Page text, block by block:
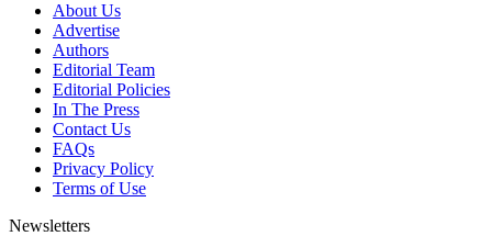
About Us
Advertise
Authors
Editorial Team
Editorial Policies
In The Press
Contact Us
FAQs
Privacy Policy
Terms of Use
Newsletters